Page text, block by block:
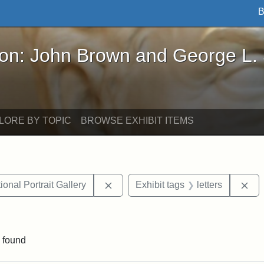
Brown and George L. Stearns - Online
John Brown and George L.
BY TOPIC BROWSE EXHIBIT ITEMS
Portrait Gallery Remove constraint Exhibit tags:
Exhibit tags letters
found